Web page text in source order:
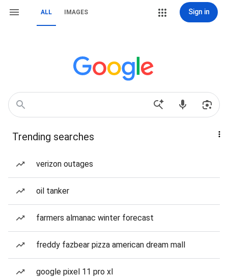
ALL IMAGES Sign in
Trending searches
verizon outages
oil tanker
farmers almanac winter forecast
freddy fazbear pizza american dream mall
google pixel 11 pro xl